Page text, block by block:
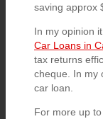
saving approx
In my opinion
Car Loans in
tax returns
cheque. In my
car loan.
For more up